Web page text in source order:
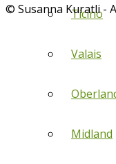
Ticino
Valais
Midland
© Susanna Kuratli -